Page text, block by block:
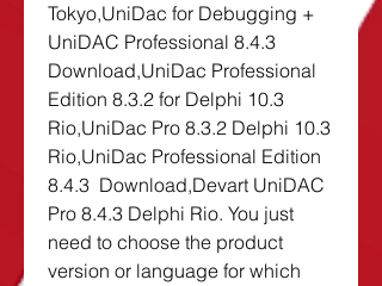
Tokyo,UniDac for Debugging +
UniDAC Professional 8.4.3
Download,UniDac Professional
Edition 8.3.2 for Delphi 10.3
Rio,UniDac Pro 8.3.2 Delphi 10.3
Rio,UniDac Professional Edition
8.4.3  Download,Devart UniDAC
Pro 8.4.3 Delphi Rio. You just
need to choose the product
version or language for which